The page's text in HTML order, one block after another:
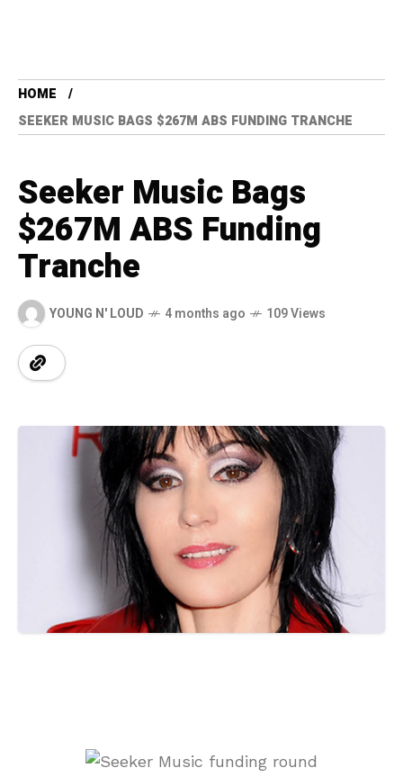
HOME
SEEKER MUSIC BAGS $267M ABS FUNDING TRANCHE
Seeker Music Bags
$267M ABS Funding
Tranche
YOUNG N' LOUD 4 months ago 109 Views